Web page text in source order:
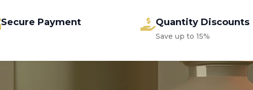
Secure Payment Quantity Discounts
Save up to 15%